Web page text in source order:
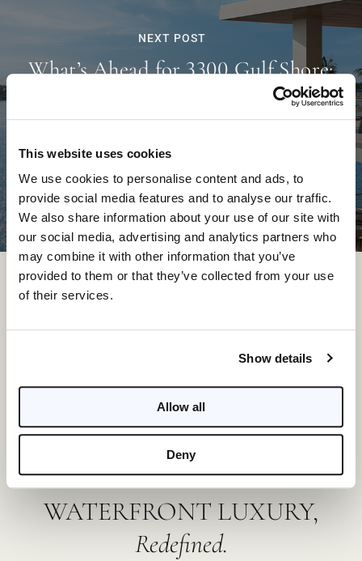
This website uses cookies
We use cookies to personalise content and ads, to
provide social media features and to analyse our traffic.
We also share information about your use of our site with
our social media, advertising and analytics partners who
may combine it with other information that you’ve
provided to them or that they’ve collected from your use
of their services.
Show details
Allow all
Deny
NEXT POST
What’s Ahead for 3300 Gulf Shore:
Construction Insights from Kolter
WATERFRONT LUXURY,
Redefined.